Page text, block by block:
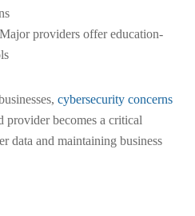
providers offer education-
cybersecurity concerns
provider becomes a critical
data and maintaining business